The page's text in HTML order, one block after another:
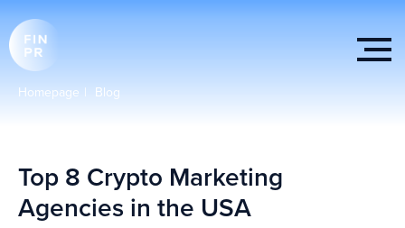
Homepage | Blog
Top 8 Crypto Marketing
Agencies in the USA